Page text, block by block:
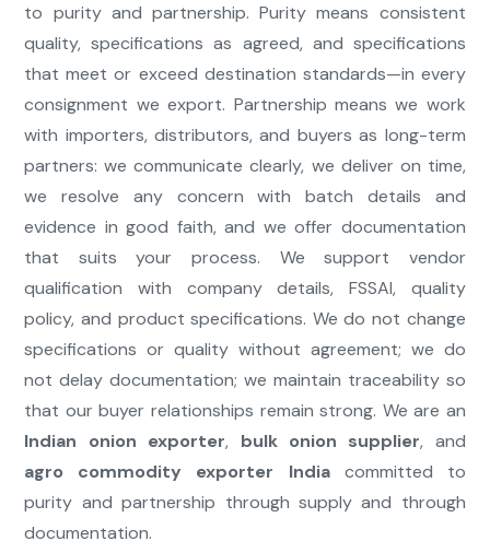
to purity and partnership. Purity means consistent
quality, specifications as agreed, and specifications
that meet or exceed destination standards—in every
consignment we export. Partnership means we work
with importers, distributors, and buyers as long-term
partners: we communicate clearly, we deliver on time,
we resolve any concern with batch details and
evidence in good faith, and we offer documentation
that suits your process. We support vendor
qualification with company details, FSSAI, quality
policy, and product specifications. We do not change
specifications or quality without agreement; we do
not delay documentation; we maintain traceability so
that our buyer relationships remain strong. We are an
Indian onion exporter, bulk onion supplier, and
agro commodity exporter Indiacommitted to
purity and partnership through supply and through
documentation.